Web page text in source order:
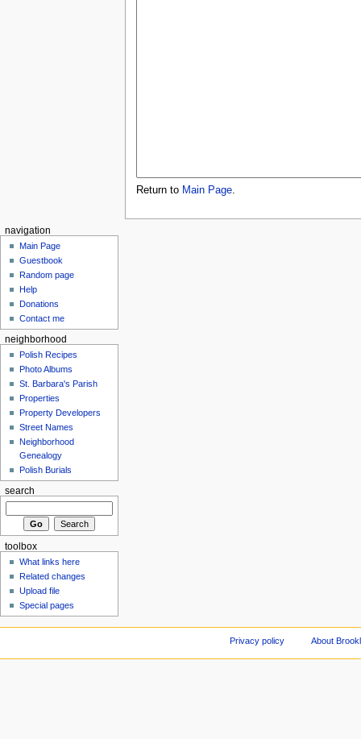
Return to Main Page.
navigation
Main Page
Guestbook
Random page
Help
Donations
Contact me
neighborhood
Polish Recipes
Photo Albums
St. Barbara's Parish
Properties
Property Developers
Street Names
Neighborhood
Genealogy
Polish Burials
search
toolbox
What links here
Related changes
Upload file
Special pages
Privacy policy About